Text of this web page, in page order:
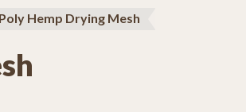
Poly Hemp Drying Mesh